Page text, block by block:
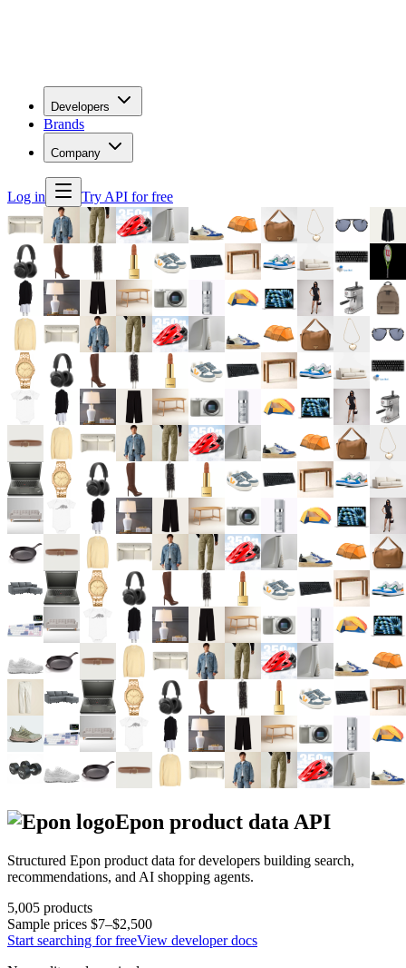
Developers
Brands
Company
Log in Try API for free
Epon product data API
Structured Epon product data for developers building search,
recommendations, and AI shopping agents.
5,005 products
Sample prices $7–$2,500
Start searching for freeView developer docs